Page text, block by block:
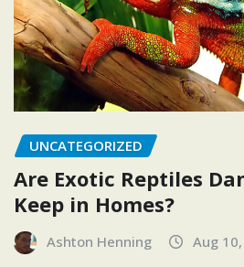
UNCATEGORIZED
Are Exotic Reptiles
Keep in Homes?
Ashton Henning Aug